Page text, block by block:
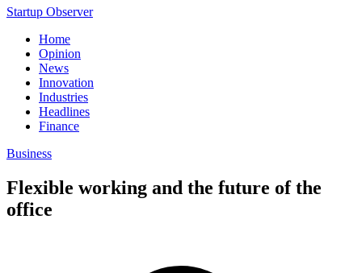
Startup Observer
Home
Opinion
News
Innovation
Industries
Headlines
Finance
Business
Flexible working and the future of the
office